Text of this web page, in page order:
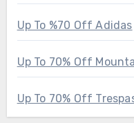
Up To %70 Off Adidas
Up To 70% Off
Up To 70% Off